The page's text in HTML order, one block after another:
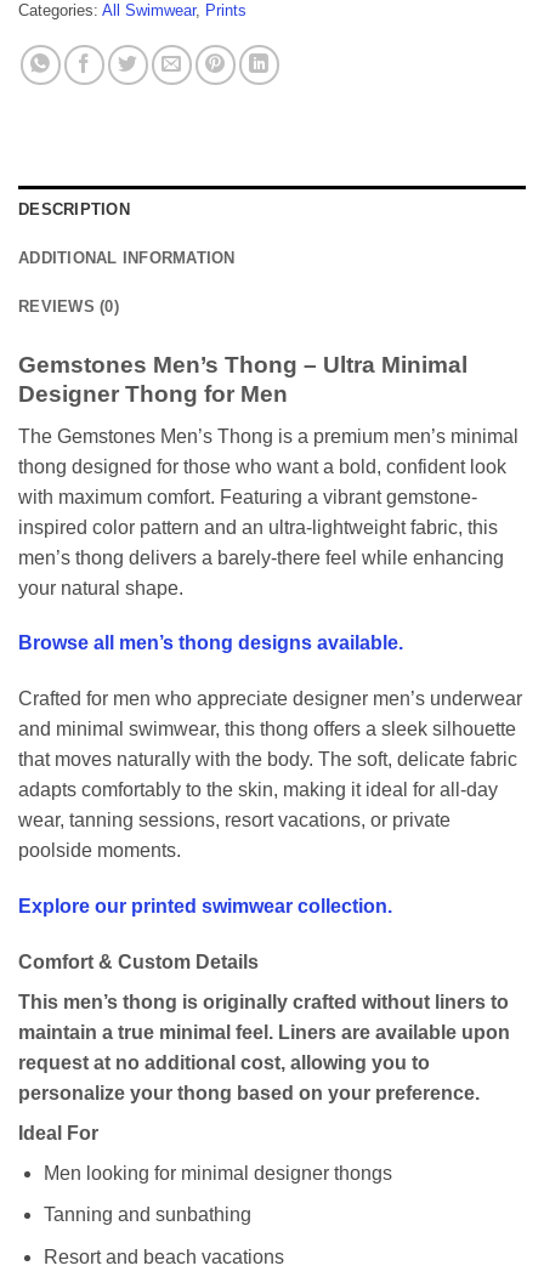
Categories: All Swimwear, Prints
DESCRIPTION
ADDITIONAL INFORMATION
REVIEWS (0)
Gemstones Men’s Thong – Ultra Minimal
Designer Thong for Men
The Gemstones Men’s Thong is a premium men’s minimal
thong designed for those who want a bold, confident look
with maximum comfort. Featuring a vibrant gemstone-
inspired color pattern and an ultra-lightweight fabric, this
men’s thong delivers a barely-there feel while enhancing
your natural shape.
Browse all men’s thong designs available.
Crafted for men who appreciate designer men’s underwear
and minimal swimwear, this thong offers a sleek silhouette
that moves naturally with the body. The soft, delicate fabric
adapts comfortably to the skin, making it ideal for all-day
wear, tanning sessions, resort vacations, or private
poolside moments.
Explore our printed swimwear collection.
Comfort & Custom Details
This men’s thong is originally crafted without liners to
maintain a true minimal feel. Liners are available upon
request at no additional cost, allowing you to
personalize your thong based on your preference.
Ideal For
Men looking for minimal designer thongs
Tanning and sunbathing
Resort and beach vacations